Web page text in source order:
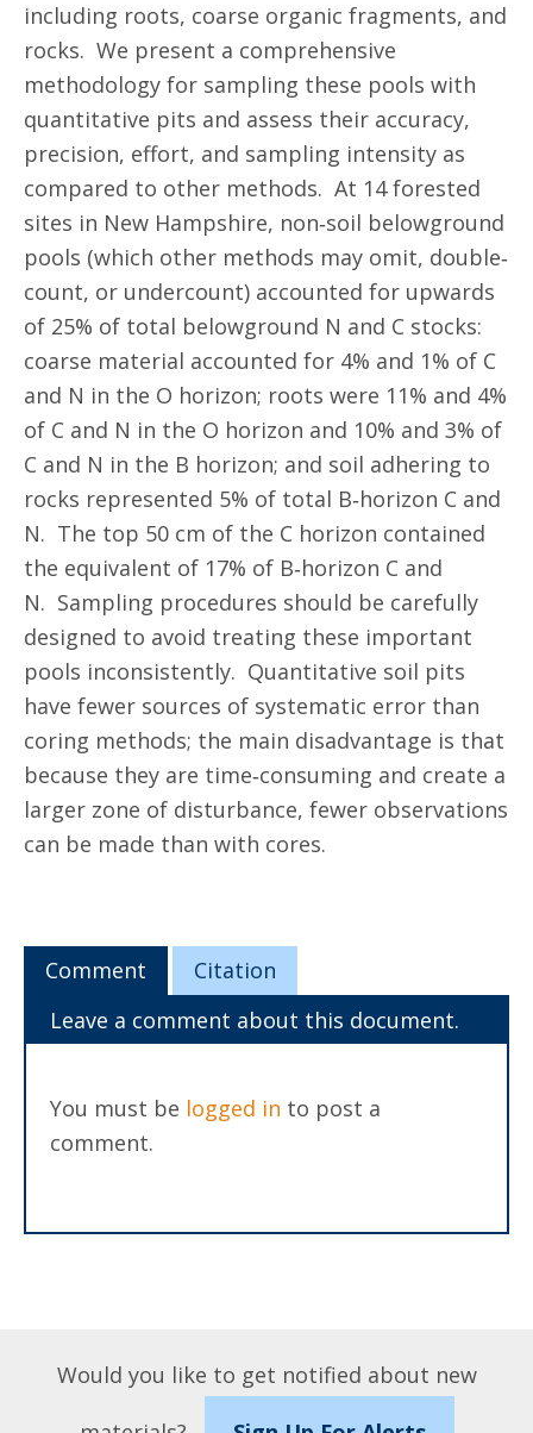
including roots, coarse organic fragments, and
rocks. We present a comprehensive
methodology for sampling these pools with
quantitative pits and assess their accuracy,
precision, effort, and sampling intensity as
compared to other methods. At 14 forested
sites in New Hampshire, non‐soil belowground
pools (which other methods may omit, double‐
count, or undercount) accounted for upwards
of 25% of total belowground N and C stocks:
coarse material accounted for 4% and 1% of C
and N in the O horizon; roots were 11% and 4%
of C and N in the O horizon and 10% and 3% of
C and N in the B horizon; and soil adhering to
rocks represented 5% of total B‐horizon C and
N. The top 50 cm of the C horizon contained
the equivalent of 17% of B‐horizon C and
N. Sampling procedures should be carefully
designed to avoid treating these important
pools inconsistently. Quantitative soil pits
have fewer sources of systematic error than
coring methods; the main disadvantage is that
because they are time‐consuming and create a
larger zone of disturbance, fewer observations
can be made than with cores.
Comment
Citation
Leave a comment about this document.
You must be logged in to post a
comment.
Would you like to get notified about new